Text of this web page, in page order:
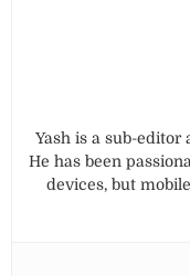
Yash is a sub-
He has been
devices, but